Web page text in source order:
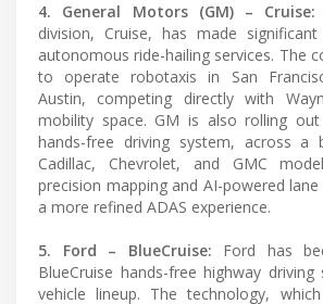
4. General Motors (GM) – Cruise:
division, Cruise, has made
autonomous ride-hailing services. The
to operate robotaxis in San
Austin, competing directly with
mobility space. GM is also rolling out
hands-free driving system, across a
Cadillac, Chevrolet, and GMC
precision mapping and AI-powered
a more refined ADAS experience.
5. Ford – BlueCruise: Ford has
BlueCruise hands-free highway
vehicle lineup. The technology,